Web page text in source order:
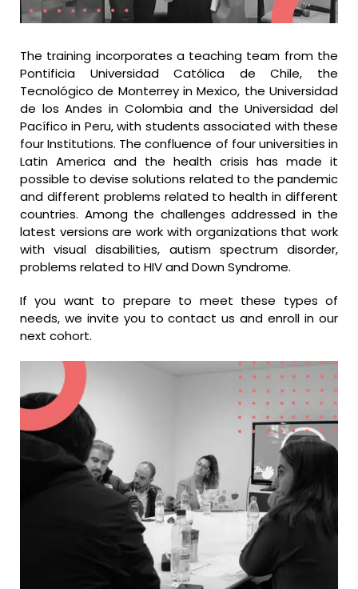
The training incorporates a teaching team from the
Pontificia Universidad Católica de Chile, the
Tecnológico de Monterrey in Mexico, the Universidad
de los Andes in Colombia and the Universidad del
Pacífico in Peru, with students associated with these
four Institutions. The confluence of four universities in
Latin America and the health crisis has made it
possible to devise solutions related to the pandemic
and different problems related to health in different
countries. Among the challenges addressed in the
latest versions are work with organizations that work
with visual disabilities, autism spectrum disorder,
problems related to HIV and Down Syndrome.
If you want to prepare to meet these types of
needs, we invite you to contact us and enroll in our
next cohort.